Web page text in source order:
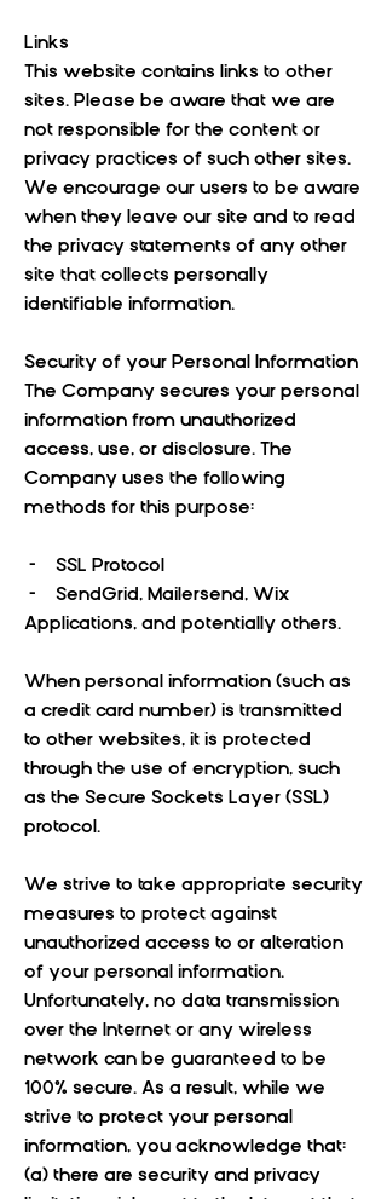
Links
This website contains links to other
sites. Please be aware that we are
not responsible for the content or
privacy practices of such other sites.
We encourage our users to be aware
when they leave our site and to read
the privacy statements of any other
site that collects personally
identifiable information.
Security of your Personal Information
The Company secures your personal
information from unauthorized
access, use, or disclosure. The
Company uses the following
methods for this purpose:
- SSL Protocol
- SendGrid, Mailersend, Wix
Applications, and potentially others.
When personal information (such as
a credit card number) is transmitted
to other websites, it is protected
through the use of encryption, such
as the Secure Sockets Layer (SSL)
protocol.
We strive to take appropriate security
measures to protect against
unauthorized access to or alteration
of your personal information.
Unfortunately, no data transmission
over the Internet or any wireless
network can be guaranteed to be
100% secure. As a result, while we
strive to protect your personal
information, you acknowledge that:
(a) there are security and privacy